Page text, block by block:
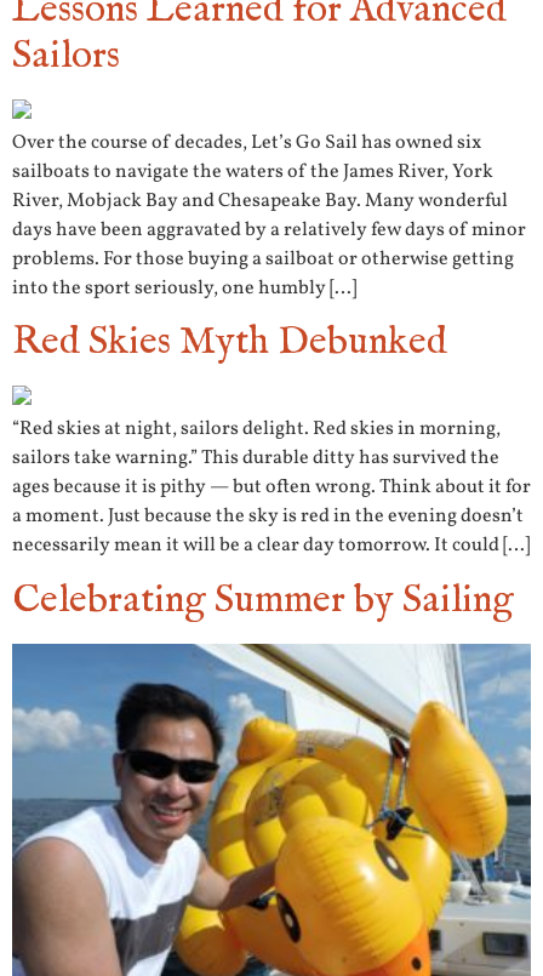
Lessons Learned for Advanced
Sailors
Over the course of decades, Let’s Go Sail has owned six
sailboats to navigate the waters of the James River, York
River, Mobjack Bay and Chesapeake Bay. Many wonderful
days have been aggravated by a relatively few days of minor
problems. For those buying a sailboat or otherwise getting
into the sport seriously, one humbly […]
Red Skies Myth Debunked
“Red skies at night, sailors delight. Red skies in morning,
sailors take warning.” This durable ditty has survived the
ages because it is pithy — but often wrong. Think about it for
a moment. Just because the sky is red in the evening doesn’t
necessarily mean it will be a clear day tomorrow. It could […]
Celebrating Summer by Sailing